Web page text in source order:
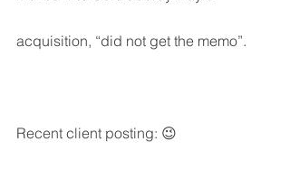
acquisition, “did not get the memo”.
Recent client posting: 😉